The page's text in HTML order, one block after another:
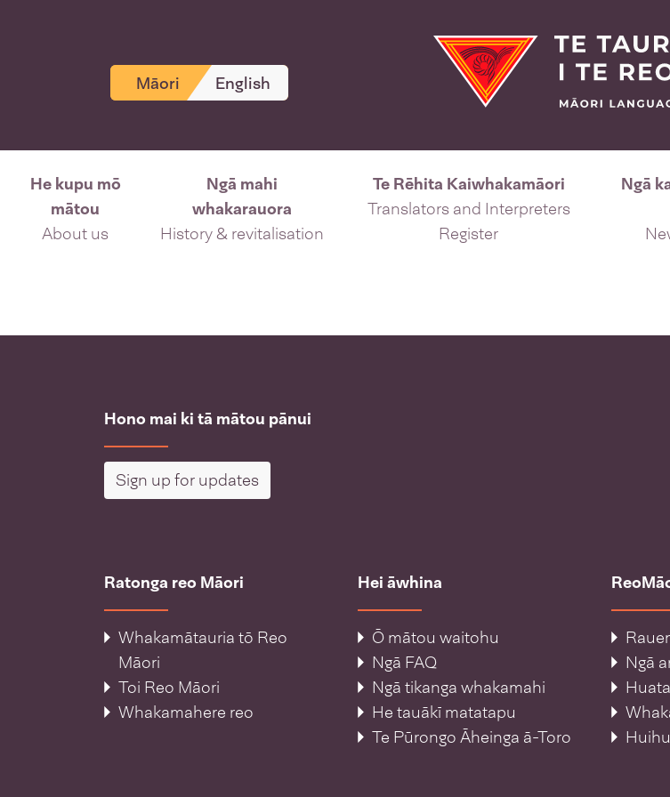
Māori English
He kupu mō
mātou
About us
Ngā mahi
whakarauora
History & revitalisation
Te Rēhita Kaiwhakamāori
Translators and Interpreters
Register
Ngā
Hono mai ki tā mātou pānui
Sign up for updates
Ratonga reo Māori
Whakamātauria tō Reo
Māori
Toi Reo Māori
Whakamahere reo
Hei āwhina
Ō mātou waitohu
Ngā FAQ
Ngā tikanga whakamahi
He tauākī matatapu
Te Pūrongo Āheinga ā-Toro
Ngā